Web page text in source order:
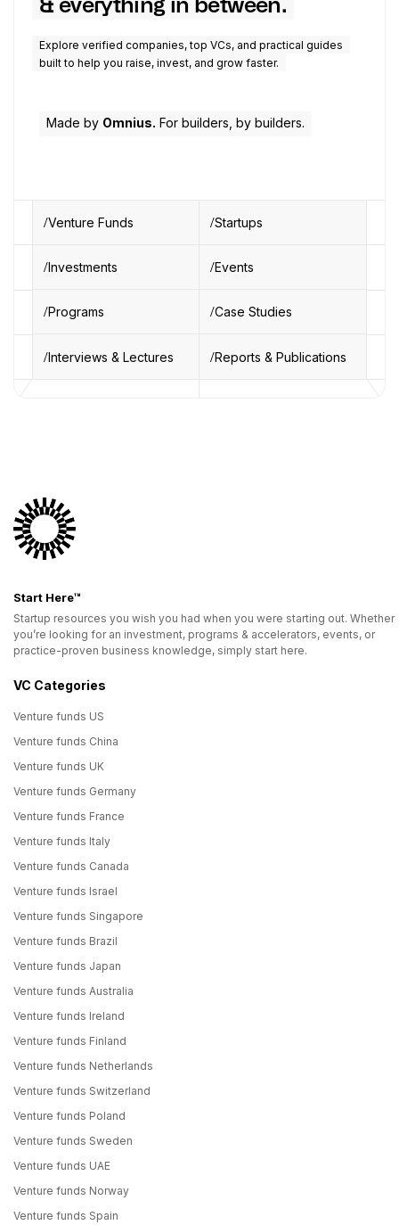
& everything in between.
Explore verified companies, top VCs, and practical guides
built to help you raise, invest, and grow faster.
Made by Omnius. For builders, by builders.
Venture Funds Startups
Investments Events
Programs Case Studies
Interviews & Lectures Reports & Publications
Start Here™
Startup resources you wish you had when you were starting out. Whether
you’re looking for an investment, programs & accelerators, events, or
practice-proven business knowledge, simply start here.
VC Categories
Venture funds US
Venture funds China
Venture funds UK
Venture funds Germany
Venture funds France
Venture funds Italy
Venture funds Canada
Venture funds Israel
Venture funds Singapore
Venture funds Brazil
Venture funds Japan
Venture funds Australia
Venture funds Ireland
Venture funds Finland
Venture funds Netherlands
Venture funds Switzerland
Venture funds Poland
Venture funds Sweden
Venture funds UAE
Venture funds Norway
Venture funds Spain